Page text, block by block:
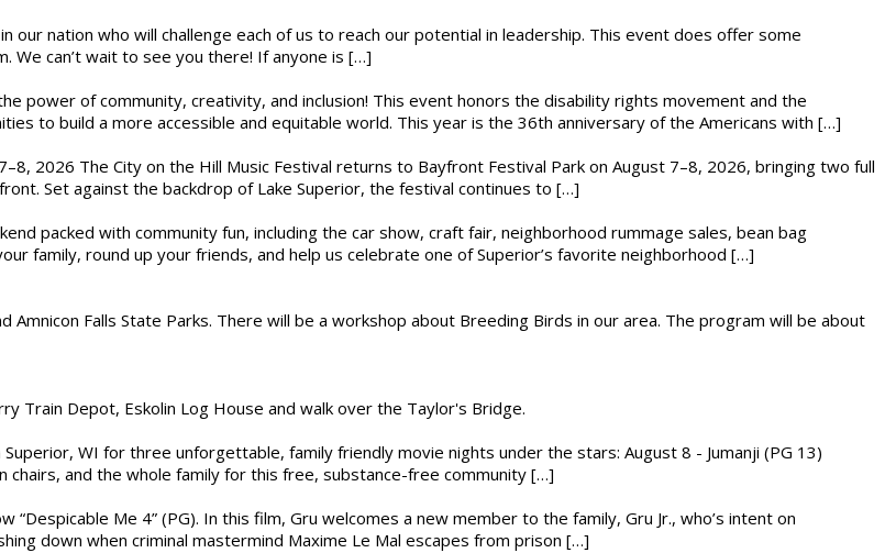
nation who will challenge each of us to reach our potential in leadership. This event does offer some
We can’t wait to see you there! If anyone is […]
power of community, creativity, and inclusion! This event honors the disability rights movement and the
to build a more accessible and equitable world. This year is the 36th anniversary of the Americans with […]
2026 The City on the Hill Music Festival returns to Bayfront Festival Park on August 7–8, 2026, bringing two full
Set against the backdrop of Lake Superior, the festival continues to […]
packed with community fun, including the car show, craft fair, neighborhood rummage sales, bean bag
family, round up your friends, and help us celebrate one of Superior’s favorite neighborhood […]
Falls State Parks. There will be a workshop about Breeding Birds in our area. The program will be about
Train Depot, Eskolin Log House and walk over the Taylor's Bridge.
WI for three unforgettable, family friendly movie nights under the stars: August 8 - Jumanji (PG 13)
chairs, and the whole family for this free, substance-free community […]
“Despicable Me 4” (PG). In this film, Gru welcomes a new member to the family, Gru Jr., who’s intent on
down when criminal mastermind Maxime Le Mal escapes from prison […]